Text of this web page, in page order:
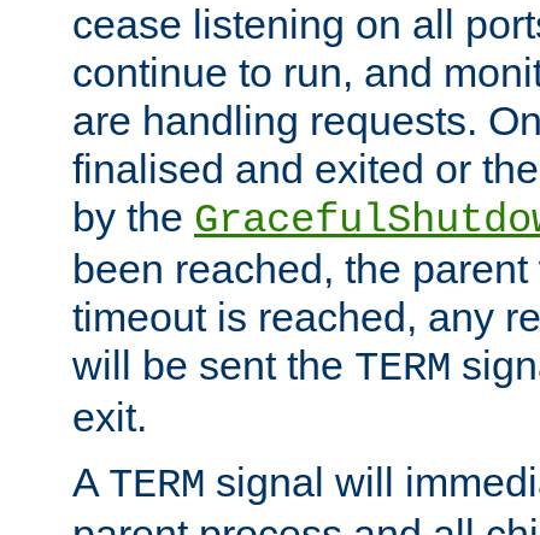
cease listening on all
continue to run, and
are handling requests.
finalised and exited or
by the
been reached, the
timeout is reached, any
will be sent the TERM
exit.
A TERM signal will